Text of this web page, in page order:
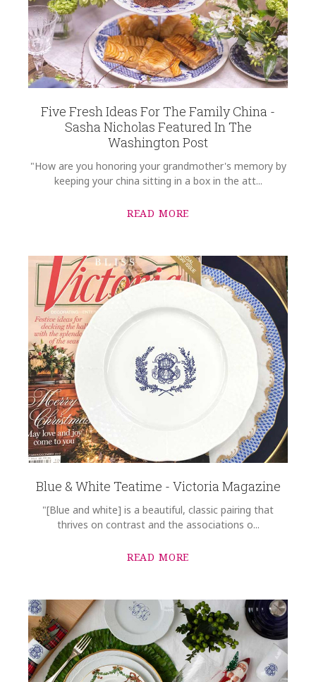
Five Fresh Ideas For The Family China -
Sasha Nicholas Featured In The
Washington Post
"How are you honoring your grandmother's memory by
keeping your china sitting in a box in the att...
READ MORE
Blue & White Teatime - Victoria Magazine
"[Blue and white] is a beautiful, classic pairing that
thrives on contrast and the associations o...
READ MORE